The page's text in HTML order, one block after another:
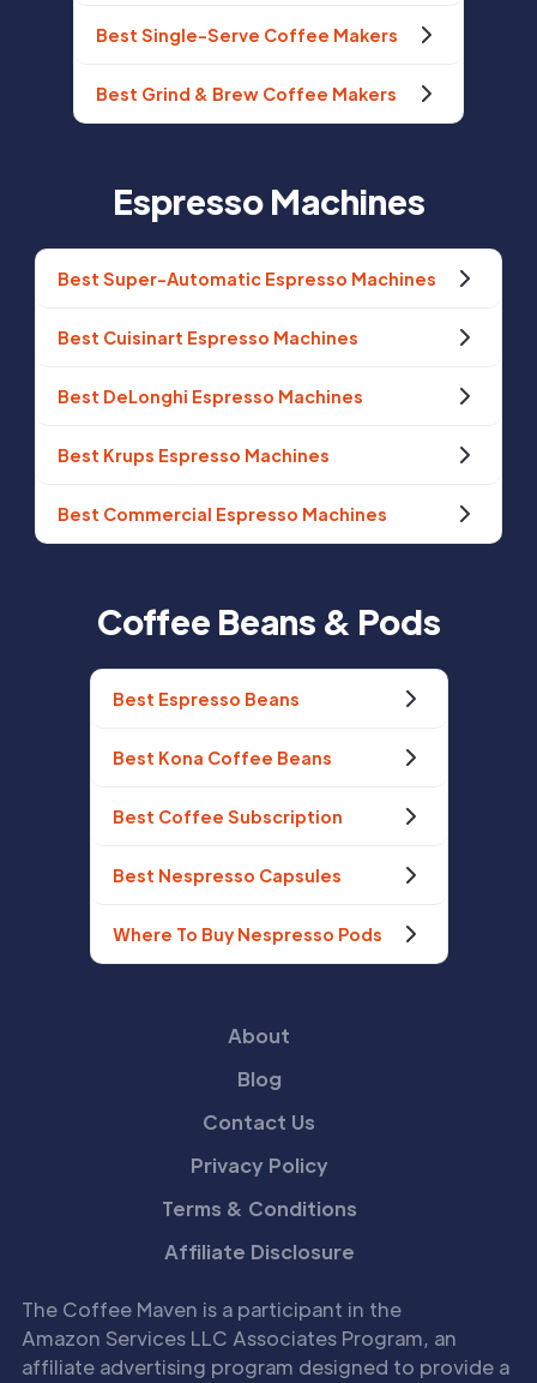
Best Single-Serve Coffee Makers
Best Grind & Brew Coffee Makers
Espresso Machines
Best Super-Automatic Espresso Machines
Best Cuisinart Espresso Machines
Best DeLonghi Espresso Machines
Best Krups Espresso Machines
Best Commercial Espresso Machines
Coffee Beans & Pods
Best Espresso Beans
Best Kona Coffee Beans
Best Coffee Subscription
Best Nespresso Capsules
Where To Buy Nespresso Pods
About
Blog
Contact Us
Privacy Policy
Terms & Conditions
Affiliate Disclosure
The Coffee Maven is a participant in the
Amazon Services LLC Associates Program, an
affiliate advertising program designed to provide a